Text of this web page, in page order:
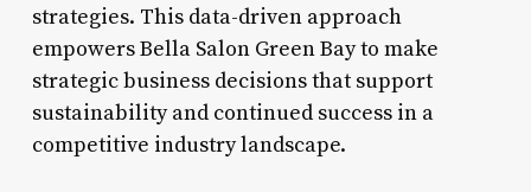
strategies. This data-driven approach
empowers Bella Salon Green Bay to make
strategic business decisions that support
sustainability and continued success in a
competitive industry landscape.